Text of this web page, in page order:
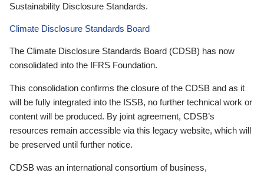
Sustainability Disclosure Standards.
Climate Disclosure Standards Board
The Climate Disclosure Standards Board (CDSB) has now
consolidated into the IFRS Foundation.
This consolidation confirms the closure of the CDSB and as it
will be fully integrated into the ISSB, no further technical work or
content will be produced. By joint agreement, CDSB’s
resources remain accessible via this legacy website, which will
be preserved until further notice.
CDSB was an international consortium of business,